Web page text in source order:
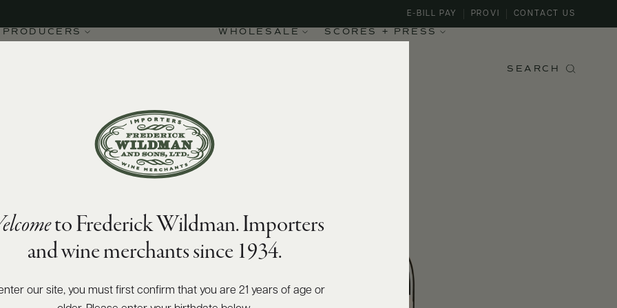
PRODUCERS WHOLESALE SCORES + PRESS
E-BILL PAY PROVI CONTACT US
SEARCH
DOC Ruvei 2022
to Frederick Wildman. Importers
and wine merchants since 1934.
enter our site, you must first confirm that you are 21 years of age or